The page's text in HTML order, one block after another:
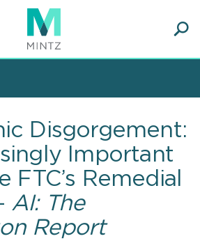
Disgorgement:
Important
FTC’s Remedial
AI: The
Report